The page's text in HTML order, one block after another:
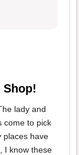
Shop!
lady and
come to pick
places have
I know these